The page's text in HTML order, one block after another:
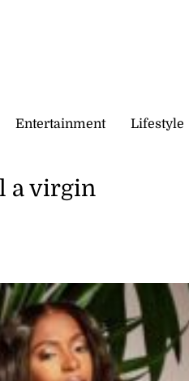
Entertainment Lifestyle
a virgin